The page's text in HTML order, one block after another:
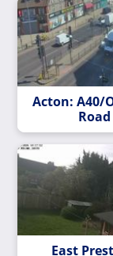
Acton: A40/
Road
East